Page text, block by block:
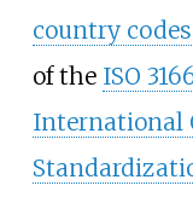
country codes
of the ISO
International